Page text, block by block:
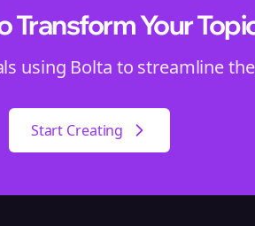
Transform Your
using Bolta to streamline
Start Creating